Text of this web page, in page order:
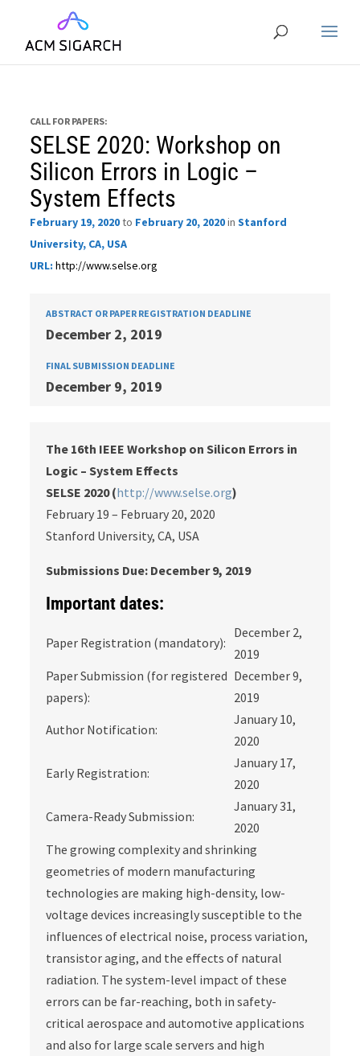
CALL FOR PAPERS:
SELSE 2020: Workshop on
Silicon Errors in Logic –
System Effects
February 19, 2020to February 20, 2020inStanford
University, CA, USA
URL: http://www.selse.org
ABSTRACT OR PAPER REGISTRATION DEADLINE
December 2, 2019
FINAL SUBMISSION DEADLINE
December 9, 2019
The 16th IEEE Workshop on Silicon Errors in
Logic – System Effects
SELSE 2020 (http://www.selse.org)
February 19 – February 20, 2020
Stanford University, CA, USA
Submissions Due: December 9, 2019
Important dates:
Paper Registration (mandatory):
December 2,
2019
Paper Submission (for registered
papers):
December 9,
2019
Author Notification:
January 10,
2020
Early Registration:
January 17,
2020
Camera-Ready Submission:
January 31,
2020
The growing complexity and shrinking
geometries of modern manufacturing
technologies are making high-density, low-
voltage devices increasingly susceptible to the
influences of electrical noise, process variation,
transistor aging, and the effects of natural
radiation. The system-level impact of these
errors can be far-reaching, both in safety-
critical aerospace and automotive applications
and also for large scale servers and high